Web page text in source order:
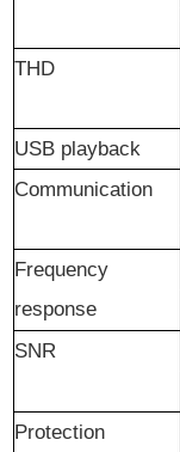
THD
USB playback
Communication
Frequency
response
SNR
Protection